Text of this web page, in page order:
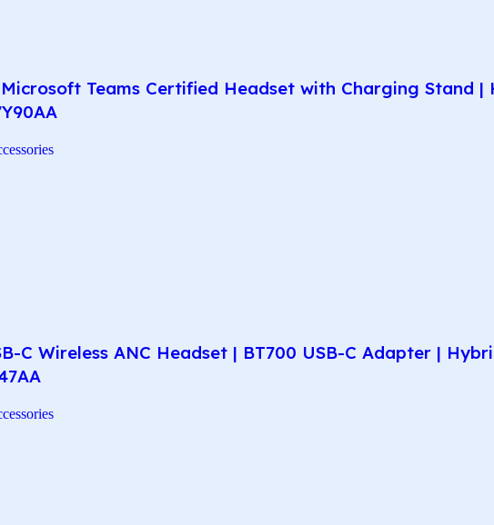
Teams Certified Headset with Charging Stand |
C Wireless ANC Headset | BT700 USB-C Adapter |